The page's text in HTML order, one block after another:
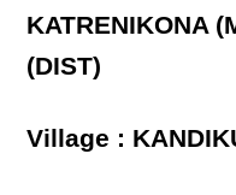
KATRENIKONA
(DIST)
Village :